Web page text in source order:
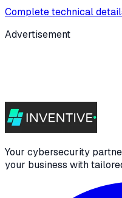
Complete technical
Advertisement
Your cybersecurity
your business with